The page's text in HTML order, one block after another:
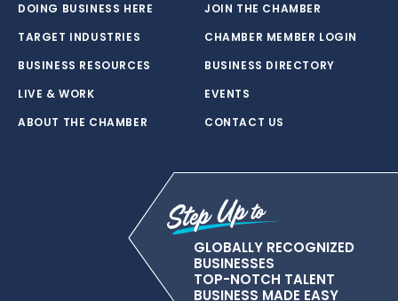
DOING BUSINESS HERE
TARGET INDUSTRIES
BUSINESS RESOURCES
LIVE & WORK
ABOUT THE CHAMBER
JOIN THE CHAMBER
CHAMBER MEMBER LOGIN
BUSINESS DIRECTORY
EVENTS
CONTACT US
GLOBALLY RECOGNIZED
BUSINESSES
TOP-NOTCH TALENT
BUSINESS MADE EASY